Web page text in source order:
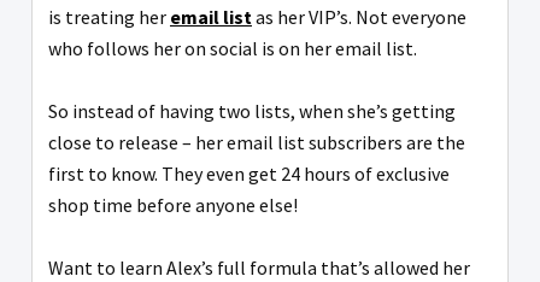
is treating her email listas her VIP’s. Not everyone
who follows her on social is on her email list.
So instead of having two lists, when she’s getting
close to release – her email list subscribers are the
first to know. They even get 24 hours of exclusive
shop time before anyone else!
Want to learn Alex’s full formula that’s allowed her